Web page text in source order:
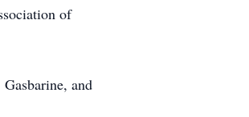
of
and